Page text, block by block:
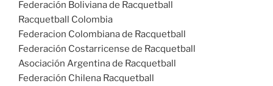
Federación Boliviana de Racquetball
Racquetball Colombia
Federacion Colombiana de Racquetball
Federación Costarricense de Racquetball
Asociación Argentina de Racquetball
Federación Chilena Racquetball